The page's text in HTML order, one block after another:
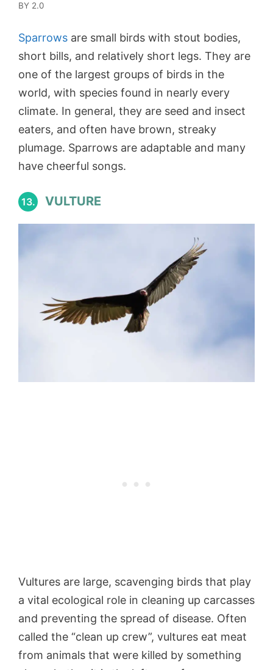
BY 2.0
Sparrows are small birds with stout bodies,
short bills, and relatively short legs. They are
one of the largest groups of birds in the
world, with species found in nearly every
climate. In general, they are seed and insect
eaters, and often have brown, streaky
plumage. Sparrows are adaptable and many
have cheerful songs.
13. VULTURE
Vultures are large, scavenging birds that play
a vital ecological role in cleaning up carcasses
and preventing the spread of disease. Often
called the “clean up crew”, vultures eat meat
from animals that were killed by something